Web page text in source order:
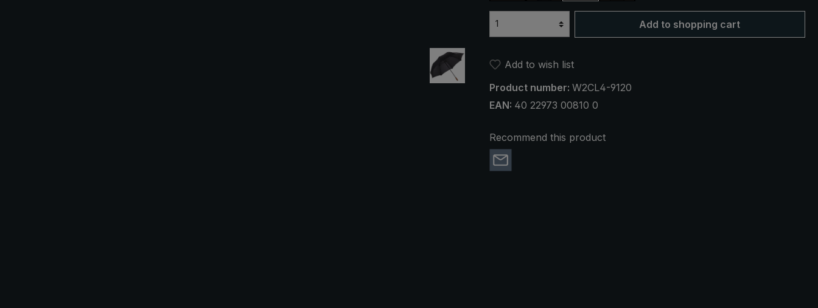
Add to shopping cart
Add to wish list
Product number: W2CL4-9120
EAN: 40 22973 00810 0
Recommend this product